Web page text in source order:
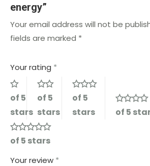
energy”
Your email address will not be
fields are marked *
Your rating *
of 5
stars
of 5
stars
of 5
stars
of 5
of 5 stars
Your review *